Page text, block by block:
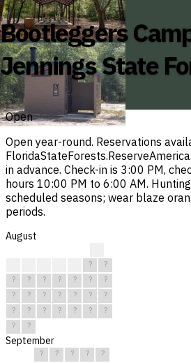
Bootleggers
Jennings State
Open
Open year-round. Reservations
in advance. Check-in is 3:00 PM,
hours 10:00 PM to 6:00 AM.
scheduled seasons; wear blaze
periods.
August
?
?
?
? ? ? ? ?
?
?
? ? ? ? ?
?
?
? ? ? ? ?
?
?
?
September
? ? ? ?
?